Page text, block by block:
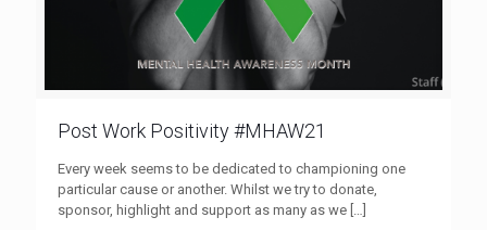
Post Work Positivity #MHAW21
Every week seems to be dedicated to championing one
particular cause or another. Whilst we try to donate,
sponsor, highlight and support as many as we […]